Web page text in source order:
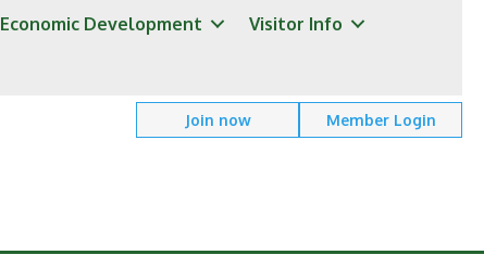
Economic Development Visitor Info
Join now Member Login